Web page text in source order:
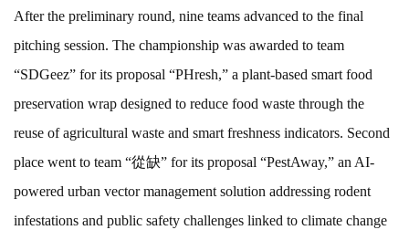
After the preliminary round, nine teams advanced to the final
pitching session. The championship was awarded to team
“SDGeez” for its proposal “PHresh,” a plant-based smart food
preservation wrap designed to reduce food waste through the
reuse of agricultural waste and smart freshness indicators. Second
place went to team “從缺” for its proposal “PestAway,” an AI-
powered urban vector management solution addressing rodent
infestations and public safety challenges linked to climate change